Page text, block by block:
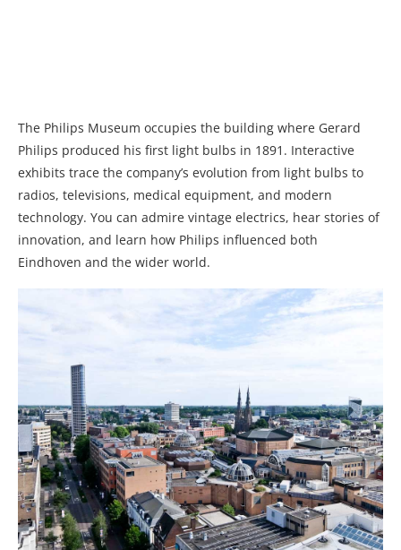
The Philips Museum occupies the building where Gerard
Philips produced his first light bulbs in 1891. Interactive
exhibits trace the company’s evolution from light bulbs to
radios, televisions, medical equipment, and modern
technology. You can admire vintage electrics, hear stories of
innovation, and learn how Philips influenced both
Eindhoven and the wider world.